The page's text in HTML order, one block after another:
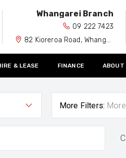
Whangarei Branch
09 222 7423
82 Kioreroa Road, Whangarei 0110
& LEASE FINANCE ABOUT
More Filters: